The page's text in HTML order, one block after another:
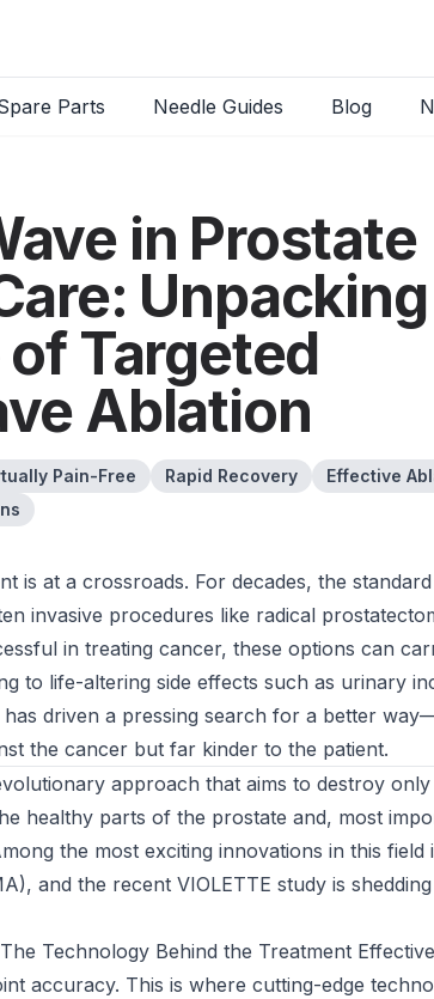
Parts Needle Guides Blog
in Prostate
Targeted
Ablation
Pain-Free Rapid Recovery
Effective
is at a crossroads. For decades, the
invasive procedures like radical
in treating cancer, these options can
to life-altering side effects such as urinary
driven a pressing search for a better
the cancer but far kinder to the patient.
approach that aims to destroy
healthy parts of the prostate and, most
the most exciting innovations in this field
and the recent VIOLETTE study is
Technology Behind the Treatment
accuracy. This is where cutting-edge